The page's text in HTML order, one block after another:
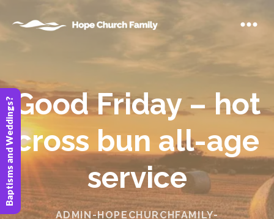
Good Friday – hot
cross bun all-age
service
ADMIN-HOPECHURCHFAMILY-
Baptisms and Weddings?